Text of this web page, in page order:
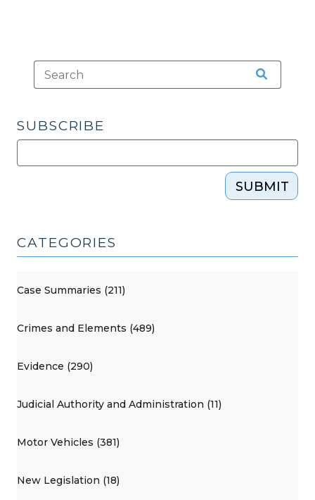
SUBSCRIBE
SUBMIT
CATEGORIES
Case Summaries (211)
Crimes and Elements (489)
Evidence (290)
Judicial Authority and Administration (11)
Motor Vehicles (381)
New Legislation (18)